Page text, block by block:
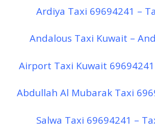
Ardiya Taxi 69694241 –
Andalous Taxi Kuwait –
Airport Taxi Kuwait
Abdullah Al Mubarak Taxi
Salwa Taxi 69694241 –